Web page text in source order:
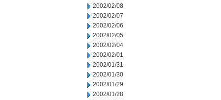
2002/02/08
2002/02/07
2002/02/06
2002/02/05
2002/02/04
2002/02/01
2002/01/31
2002/01/30
2002/01/29
2002/01/28